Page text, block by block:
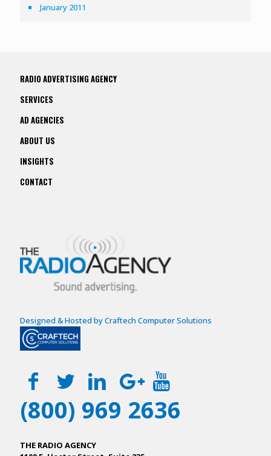
January 2011
RADIO ADVERTISING AGENCY
SERVICES
AD AGENCIES
ABOUT US
INSIGHTS
CONTACT
Designed & Hosted by Craftech Computer Solutions
(800) 969 2636
THE RADIO AGENCY